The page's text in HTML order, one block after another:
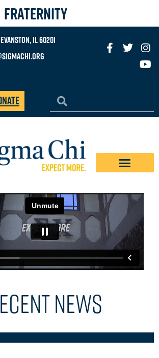
FRATERNITY
Evanston, IL 60201
NEWS